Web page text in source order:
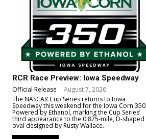
RCR Race Preview: Iowa Speedway
Official Release - August 7, 2026
The NASCAR Cup Series returns to Iowa
Speedway this weekend for the Iowa Corn 350
Powered by Ethanol, marking the Cup Series’
third appearance to the 0.875-mile, D-shaped
oval designed by Rusty Wallace.